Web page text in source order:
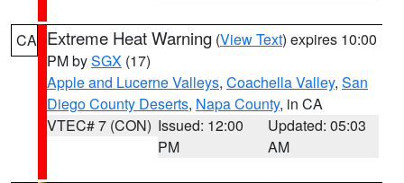
CA Extreme Heat Warning (View Text) expires 10:00
PM bySGX (17)
Apple and Lucerne Valleys, Coachella Valley, San
Diego County Deserts, Napa County, in CA
VTEC# 7 (CON) Issued: 12:00
PM
Updated: 05:03
AM